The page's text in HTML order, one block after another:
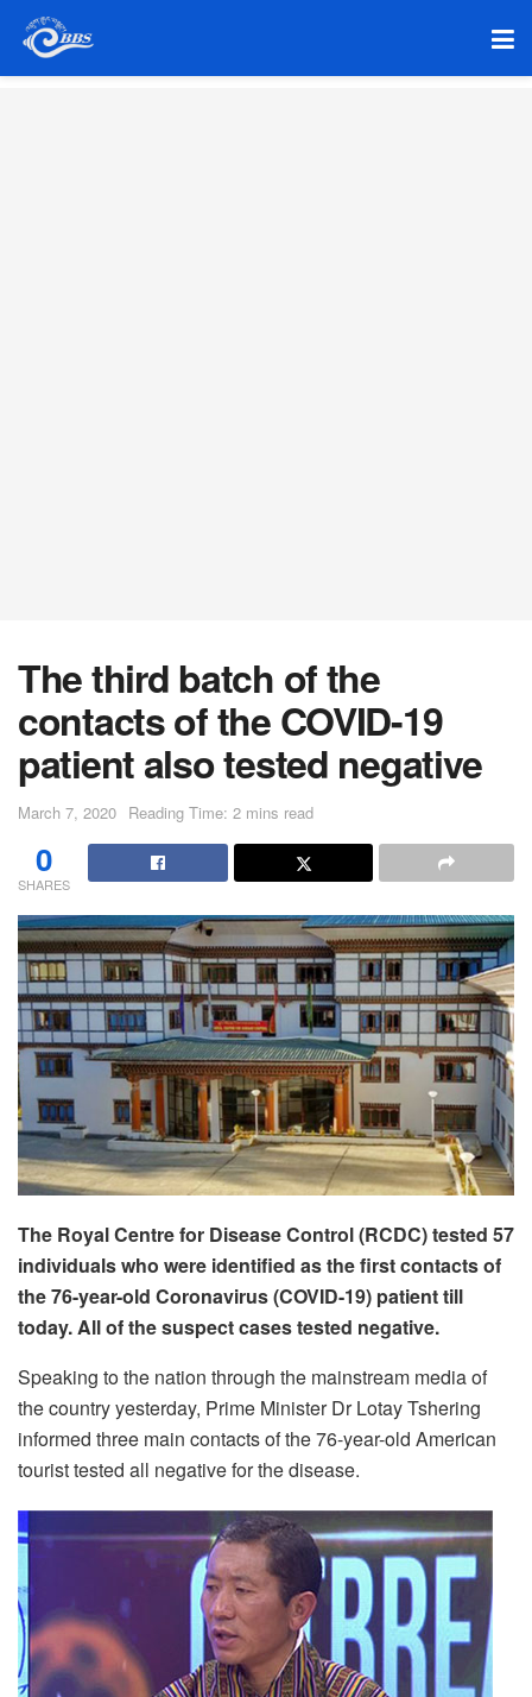
The third batch of the
contacts of the COVID-19
patient also tested negative
March 7, 2020 Reading Time: 2 mins read
0
SHARES
The Royal Centre for Disease Control (RCDC) tested 57
individuals who were identified as the first contacts of
the 76-year-old Coronavirus (COVID-19) patient till
today. All of the suspect cases tested negative.
Speaking to the nation through the mainstream media of
the country yesterday, Prime Minister Dr Lotay Tshering
informed three main contacts of the 76-year-old American
tourist tested all negative for the disease.